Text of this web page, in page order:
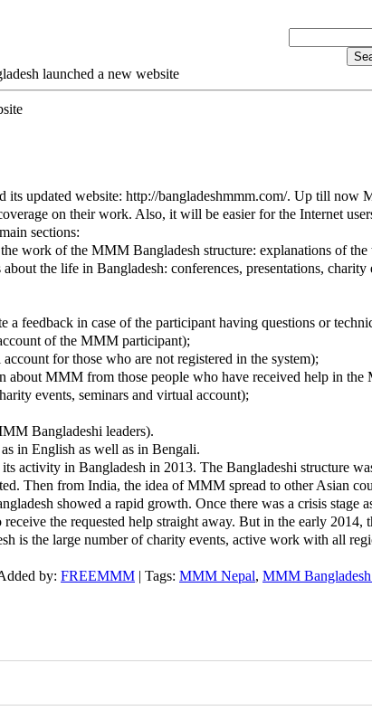
launched a new website
its updated website: http://bangladeshmmm.com/. Up till
on their work. Also, it will be easier for the Internet
sections:
work of the MMM Bangladesh structure: explanations of
the life in Bangladesh: conferences, presentations,
feedback in case of the participant having questions or
of the MMM participant);
for those who are not registered in the system);
about MMM from those people who have received help in
events, seminars and virtual account);
Bangladeshi leaders).
in English as well as in Bengali.
activity in Bangladesh in 2013. The Bangladeshi structure
Then from India, the idea of MMM spread to other Asian
showed a rapid growth. Once there was a crisis stage
the requested help straight away. But in the early
is the large number of charity events, active work with all
by: FREEMMM | Tags: MMM Nepal, MMM